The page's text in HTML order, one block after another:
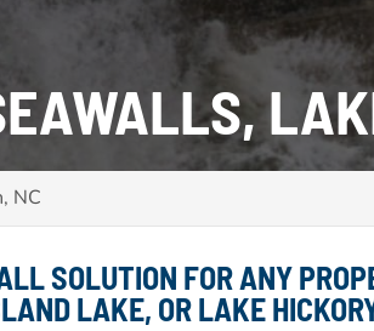
NC
SOLUTION FOR ANY
LAKE, OR LAKE